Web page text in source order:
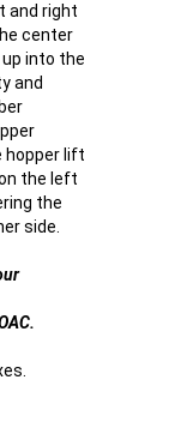
and right
center
into the
and
hopper lift
the left
the
side.